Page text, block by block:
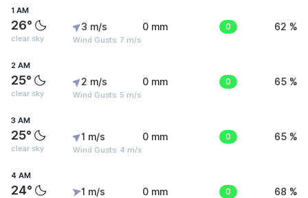
1 AM
26°
clear sky
3 m/s
Wind Gusts: 7 m/s
0 mm 0 62 %
2 AM
25°
clear sky
2 m/s
Wind Gusts: 5 m/s
0 mm 0 65 %
3 AM
25°
clear sky
1 m/s
Wind Gusts: 4 m/s
0 mm 0 65 %
4 AM
24° 1 m/s 0 mm 0 68 %